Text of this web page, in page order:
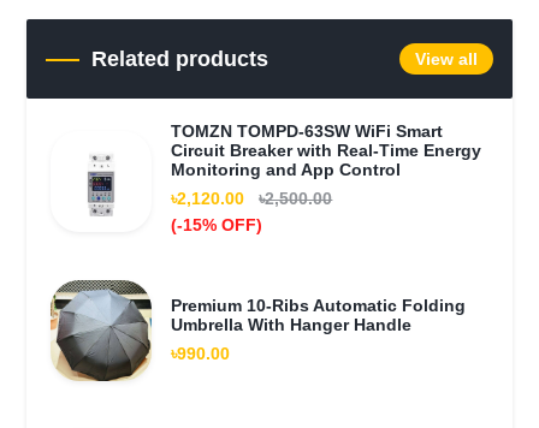
Related products View all
TOMZN TOMPD-63SW WiFi Smart
Circuit Breaker with Real-Time Energy
Monitoring and App Control
৳2,120.00
৳2,500.00
(-15% OFF)
Premium 10-Ribs Automatic Folding
Umbrella With Hanger Handle
৳990.00